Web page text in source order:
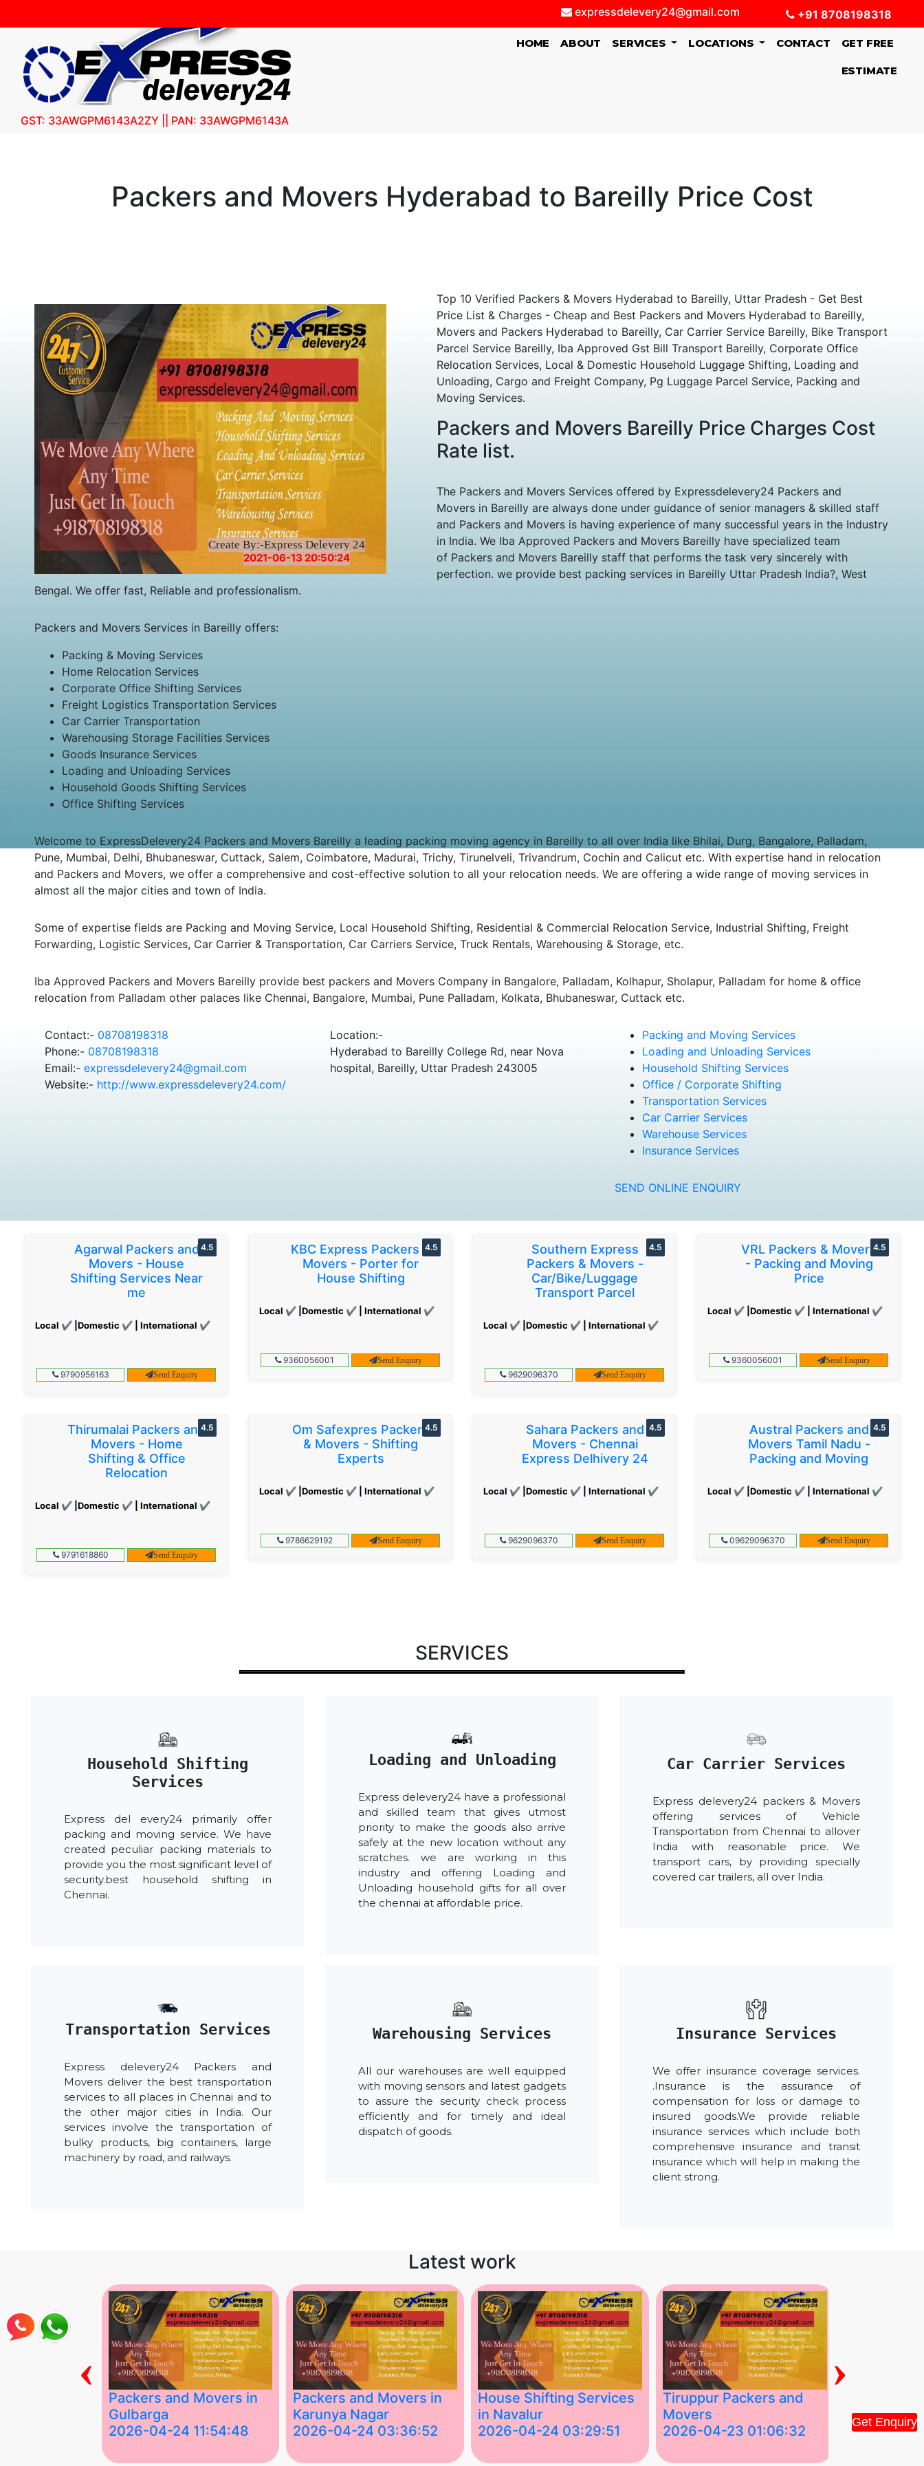
Get Enquiry
expressdelevery24@gmail.com +91 8708198318
HOME (CURRENT)
ABOUT SERVICES LOCATIONS CONTACT GET FREE
ESTIMATE
GST: 33AWGPM6143A2ZY || PAN: 33AWGPM6143A
Create By:-Express Delevery 24
2021-06-13 20:50:24
Packers and Movers Hyderabad to Bareilly Price Cost
Top 10 Verified Packers & Movers Hyderabad to Bareilly, Uttar Pradesh - Get Best
Price List & Charges - Cheap and Best Packers and Movers Hyderabad to Bareilly,
Movers and Packers Hyderabad to Bareilly, Car Carrier Service Bareilly, Bike Transport
Parcel Service Bareilly, Iba Approved Gst Bill Transport Bareilly, Corporate Office
Relocation Services, Local & Domestic Household Luggage Shifting, Loading and
Unloading, Cargo and Freight Company, Pg Luggage Parcel Service, Packing and
Moving Services.
Packers and Movers Bareilly Price Charges Cost
Rate list.
The Packers and Movers Services offered by Expressdelevery24 Packers and
Movers in Bareilly are always done under guidance of senior managers & skilled staff
and Packers and Movers is having experience of many successful years in the Industry
in India. We Iba Approved Packers and Movers Bareilly have specialized team
of Packers and Movers Bareilly staff that performs the task very sincerely with
perfection. we provide best packing services in Bareilly Uttar Pradesh India?, West
Bengal. We offer fast, Reliable and professionalism.
Packers and Movers Services in Bareilly offers:
Packing & Moving Services
Home Relocation Services
Corporate Office Shifting Services
Freight Logistics Transportation Services
Car Carrier Transportation
Warehousing Storage Facilities Services
Goods Insurance Services
Loading and Unloading Services
Household Goods Shifting Services
Office Shifting Services
Welcome to ExpressDelevery24 Packers and Movers Bareilly a leading packing moving agency in Bareilly to all over India like Bhilai, Durg, Bangalore, Palladam,
Pune, Mumbai, Delhi, Bhubaneswar, Cuttack, Salem, Coimbatore, Madurai, Trichy, Tirunelveli, Trivandrum, Cochin and Calicut etc. With expertise hand in relocation
and Packers and Movers, we offer a comprehensive and cost-effective solution to all your relocation needs. We are offering a wide range of moving services in
almost all the major cities and town of India.
Some of expertise fields are Packing and Moving Service, Local Household Shifting, Residential & Commercial Relocation Service, Industrial Shifting, Freight
Forwarding, Logistic Services, Car Carrier & Transportation, Car Carriers Service, Truck Rentals, Warehousing & Storage, etc.
Iba Approved Packers and Movers Bareilly provide best packers and Movers Company in Bangalore, Palladam, Kolhapur, Sholapur, Palladam for home & office
relocation from Palladam other palaces like Chennai, Bangalore, Mumbai, Pune Palladam, Kolkata, Bhubaneswar, Cuttack etc.
Contact:- 08708198318
Phone:- 08708198318
Email:- expressdelevery24@gmail.com
Website:- http://www.expressdelevery24.com/
Location:-
Hyderabad to Bareilly College Rd, near Nova
hospital, Bareilly, Uttar Pradesh 243005
Packing and Moving Services
Loading and Unloading Services
Household Shifting Services
Office / Corporate Shifting
Transportation Services
Car Carrier Services
Warehouse Services
Insurance Services
SEND ONLINE ENQUIRY
Agarwal Packers and
Movers - House
Shifting Services Near
me
Local ✔ |Domestic ✔ | International ✔
4.5
9790956163 Send Enquiry
KBC Express Packers &
Movers - Porter for
House Shifting
Local ✔ |Domestic ✔ | International ✔
4.5
9360056001 Send Enquiry
Southern Express
Packers & Movers -
Car/Bike/Luggage
Transport Parcel
Local ✔ |Domestic ✔ | International ✔
4.5
9629096370 Send Enquiry
VRL Packers & Movers
- Packing and Moving
Price
Local ✔ |Domestic ✔ | International ✔
4.5
9360056001 Send Enquiry
Thirumalai Packers and
Movers - Home
Shifting & Office
Relocation
Local ✔ |Domestic ✔ | International ✔
4.5
9791618860 Send Enquiry
Om Safexpres Packers
& Movers - Shifting
Experts
Local ✔ |Domestic ✔ | International ✔
4.5
9786629192 Send Enquiry
Sahara Packers and
Movers - Chennai
Express Delhivery 24
Local ✔ |Domestic ✔ | International ✔
4.5
9629096370 Send Enquiry
Austral Packers and
Movers Tamil Nadu -
Packing and Moving
Local ✔ |Domestic ✔ | International ✔
4.5
09629096370 Send Enquiry
SERVICES
Household Shifting
Services
Express del every24 primarily offer
packing and moving service. We have
created peculiar packing materials to
provide you the most significant level of
security.best household shifting in
Chennai.
Loading and Unloading
Express delevery24 have a professional
and skilled team that gives utmost
priority to make the goods also arrive
safely at the new location without any
scratches. we are working in this
industry and offering Loading and
Unloading household gifts for all over
the chennai at affordable price.
Car Carrier Services
Express delevery24 packers & Movers
offering services of Vehicle
Transportation from Chennai to allover
India with reasonable price. We
transport cars, by providing specially
covered car trailers, all over India.
Transportation Services
Express delevery24 Packers and
Movers deliver the best transportation
services to all places in Chennai and to
the other major cities in India. Our
services involve the transportation of
bulky products, big containers, large
machinery by road, and railways.
Warehousing Services
All our warehouses are well equipped
with moving sensors and latest gadgets
to assure the security check process
efficiently and for timely and ideal
dispatch of goods.
Insurance Services
We offer insurance coverage services.
.Insurance is the assurance of
compensation for loss or damage to
insured goods.We provide reliable
insurance services which include both
comprehensive insurance and transit
insurance which will help in making the
client strong.
Latest work
Packers and Movers in
Gulbarga
2026-04-24 11:54:48
Packers and Movers in
Karunya Nagar
2026-04-24 03:36:52
House Shifting Services
in Navalur
2026-04-24 03:29:51
Tiruppur Packers and
Movers
2026-04-23 01:06:32
Movers in
2026-04-
‹ ›